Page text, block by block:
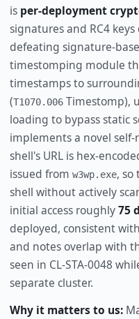
is per-deployment
signatures and RC4
defeating signature-
timestomping module
timestamps to
(T1070.006Timestomp),
loading to bypass static
implements a novel
shell's URL is hex-
issued from w3wp.exe, so
shell without actively
initial access roughly75
deployed, consistent
and notes overlap with
seen in CL-STA-0048
separate cluster.
Why it matters to us: